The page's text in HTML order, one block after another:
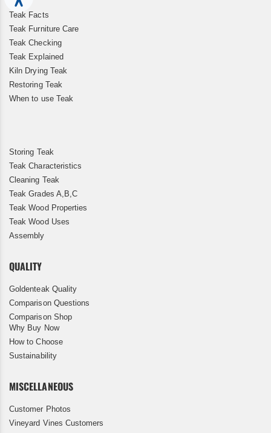
Teak Facts
Teak Furniture Care
Teak Checking
Teak Explained
Kiln Drying Teak
Restoring Teak
When to use Teak
Storing Teak
Teak Characteristics
Cleaning Teak
Teak Grades A,B,C
Teak Wood Properties
Teak Wood Uses
Assembly
QUALITY
Goldenteak Quality
Comparison Questions
Comparison Shop
Why Buy Now
How to Choose
Sustainability
MISCELLANEOUS
Customer Photos
Vineyard Vines Customers